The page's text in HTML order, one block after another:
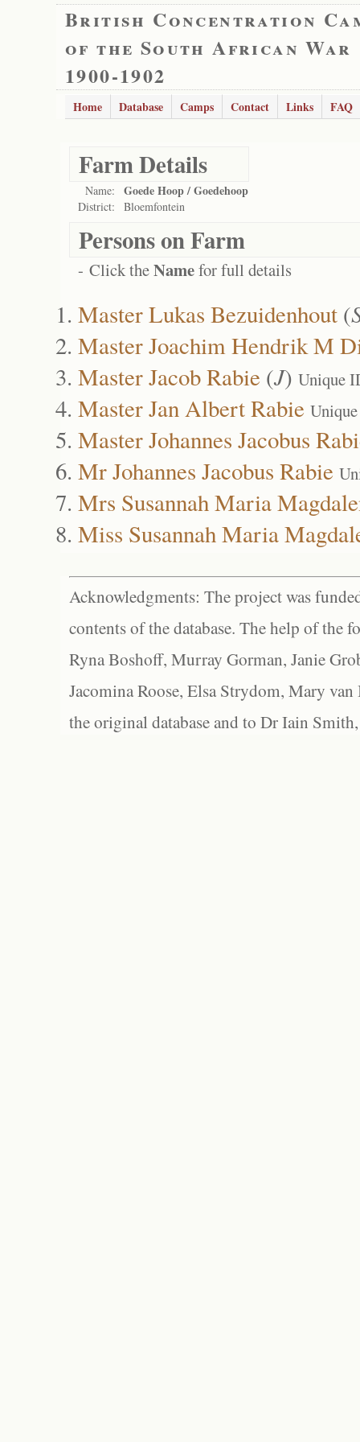
British Concentration
of the South African War
1900-1902
Home Database Camps Contact Links FAQ
Farm Details
Name: Goede Hoop / Goedehoop
District: Bloemfontein
Persons on Farm
- Click theNamefor full details
Master Lukas Bezuidenhout (
Master Joachim Hendrik M
Master Jacob Rabie (J) Unique
Master Jan Albert Rabie
Master Johannes Jacobus
Mr Johannes Jacobus Rabie
Mrs Susannah Maria
Miss Susannah Maria
Acknowledgments: The project was
contents of the database. The help of the
Ryna Boshoff, Murray Gorman, Janie
Jacomina Roose, Elsa Strydom, Mary
the original database and to Dr Iain